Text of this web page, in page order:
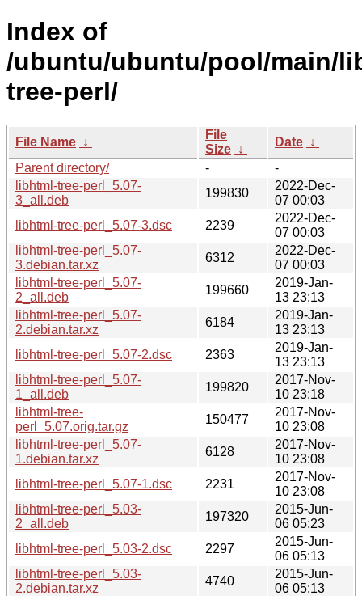
Index of
/ubuntu/ubuntu/pool/main/
tree-perl/
File Name ↓
File
Size ↓
Date ↓
Parent directory/
-
-
libhtml-tree-perl_5.07-
3_all.deb
199830
2022-Dec-
07 00:03
libhtml-tree-perl_5.07-3.dsc
2239
2022-Dec-
07 00:03
libhtml-tree-perl_5.07-
3.debian.tar.xz
6312
2022-Dec-
07 00:03
libhtml-tree-perl_5.07-
2_all.deb
199660
2019-Jan-
13 23:13
libhtml-tree-perl_5.07-
2.debian.tar.xz
6184
2019-Jan-
13 23:13
libhtml-tree-perl_5.07-2.dsc
2363
2019-Jan-
13 23:13
libhtml-tree-perl_5.07-
1_all.deb
199820
2017-Nov-
10 23:18
libhtml-tree-
perl_5.07.orig.tar.gz
150477
2017-Nov-
10 23:08
libhtml-tree-perl_5.07-
1.debian.tar.xz
6128
2017-Nov-
10 23:08
libhtml-tree-perl_5.07-1.dsc
2231
2017-Nov-
10 23:08
libhtml-tree-perl_5.03-
2_all.deb
197320
2015-Jun-
06 05:23
libhtml-tree-perl_5.03-2.dsc
2297
2015-Jun-
06 05:13
libhtml-tree-perl_5.03-
2.debian.tar.xz
4740
2015-Jun-
06 05:13